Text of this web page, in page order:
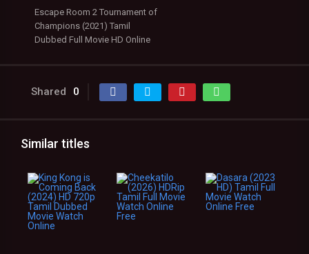
Escape Room 2 Tournament of
Champions (2021) Tamil
Dubbed Full Movie HD Online
Shared 0
Similar titles